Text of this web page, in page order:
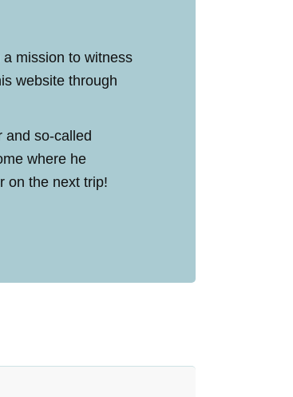
mission to witness
website through
and so-called
where he
on the next trip!